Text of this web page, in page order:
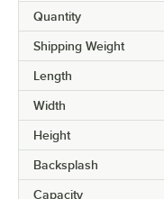
Quantity
Shipping Weight
Length
Width
Height
Backsplash
Capacity